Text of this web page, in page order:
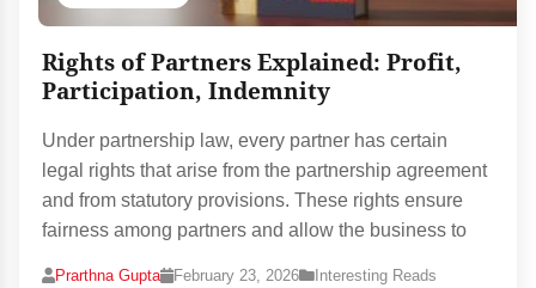
Rights of Partners Explained: Profit,
Participation, Indemnity
Under partnership law, every partner has certain
legal rights that arise from the partnership agreement
and from statutory provisions. These rights ensure
fairness among partners and allow the business to
Prarthna Gupta February 23, 2026 Interesting Reads